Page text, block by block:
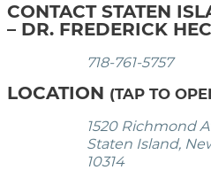
CONTACT STATEN
– DR. FREDERICK
718-761-5757
LOCATION (TAP TO
1520 Richmond
Staten Island,
10314